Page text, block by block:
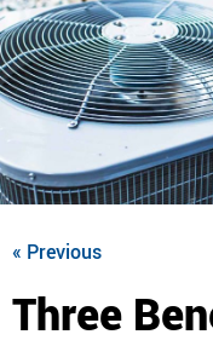
« Previous
Three